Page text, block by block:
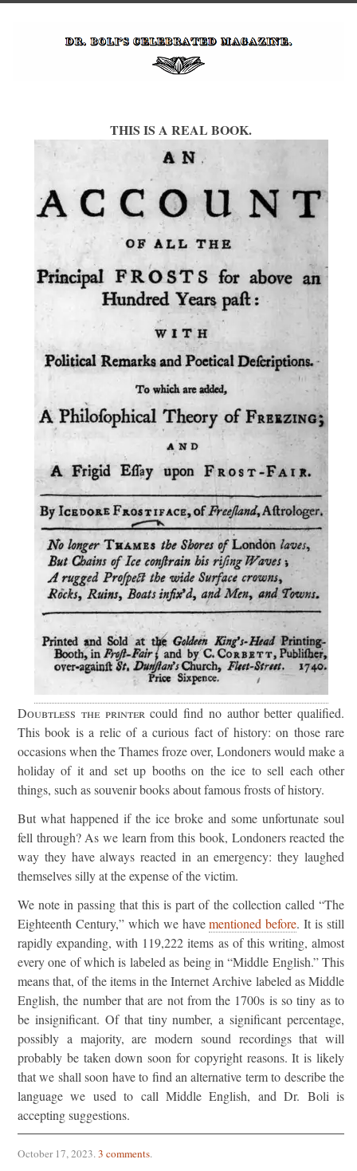
THIS IS A REAL BOOK.
Doubtless the printer could find no author better qualified.
This book is a relic of a curious fact of history: on those rare
occasions when the Thames froze over, Londoners would make a
holiday of it and set up booths on the ice to sell each other
things, such as souvenir books about famous frosts of history.
But what happened if the ice broke and some unfortunate soul
fell through? As we learn from this book, Londoners reacted the
way they have always reacted in an emergency: they laughed
themselves silly at the expense of the victim.
We note in passing that this is part of the collection called “The
Eighteenth Century,” which we havementioned before. It is still
rapidly expanding, with 119,222 items as of this writing, almost
every one of which is labeled as being in “Middle English.” This
means that, of the items in the Internet Archive labeled as Middle
English, the number that are not from the 1700s is so tiny as to
be insignificant. Of that tiny number, a significant percentage,
possibly a majority, are modern sound recordings that will
probably be taken down soon for copyright reasons. It is likely
that we shall soon have to find an alternative term to describe the
language we used to call Middle English, and Dr. Boli is
accepting suggestions.
October 17, 2023.3 comments.